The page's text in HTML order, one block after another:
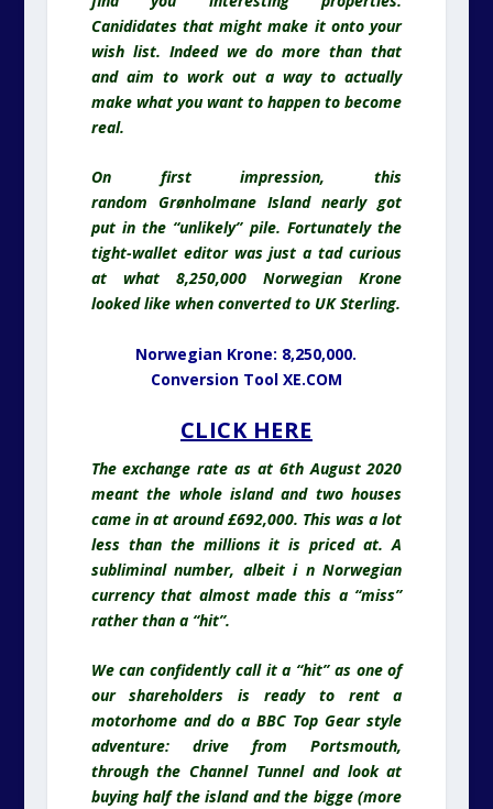
Canididates that might make it onto your
wish list. Indeed we do more than that
and aim to work out a way to actually
make what you want to happen to become
real.
On first impression, this
random Grønholmane Island nearly got
put in the “unlikely” pile. Fortunately the
tight-wallet editor was just a tad curious
at what 8,250,000 Norwegian Krone
looked like when converted to UK Sterling.
Norwegian Krone: 8,250,000.
Conversion Tool XE.COM
CLICK HERE
The exchange rate as at 6th August 2020
meant the whole island and two houses
came in at around £692,000. This was a lot
less than the millions it is priced at. A
subliminal number, albeit i n Norwegian
currency that almost made this a “miss”
rather than a “hit”.
We can confidently call it a “hit” as one of
our shareholders is ready to rent a
motorhome and do a BBC Top Gear style
adventure: drive from Portsmouth,
through the Channel Tunnel and look at
buying half the island and the bigge (more